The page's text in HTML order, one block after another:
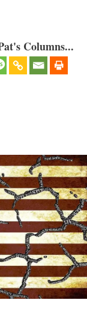
Columns...